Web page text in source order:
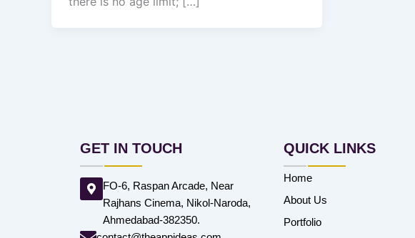
GET IN TOUCH
FO-6, Raspan Arcade, Near
Rajhans Cinema, Nikol-Naroda,
Ahmedabad-382350.
QUICK LINKS
Home
About Us
Portfolio